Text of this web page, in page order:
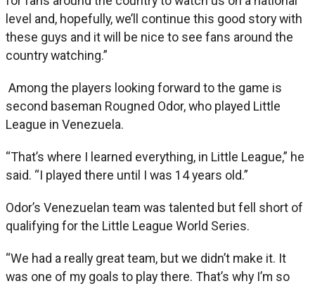
level and, hopefully, we’ll continue this good story with
these guys and it will be nice to see fans around the
country watching.”
Among the players looking forward to the game is
second baseman Rougned Odor, who played Little
League in Venezuela.
“That’s where I learned everything, in Little League,” he
said. “I played there until I was 14 years old.”
Odor’s Venezuelan team was talented but fell short of
qualifying for the Little League World Series.
“We had a really great team, but we didn’t make it. It
was one of my goals to play there. That’s why I’m so